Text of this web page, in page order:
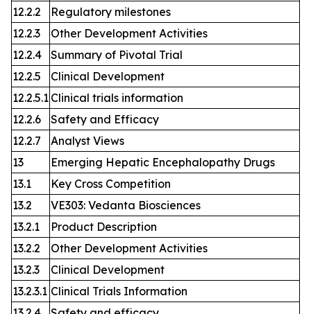
12.2.2
Regulatory milestones
12.2.3
Other Development Activities
12.2.4
Summary of Pivotal Trial
12.2.5
Clinical Development
12.2.5.1 Clinical trials information
12.2.6
Safety and Efficacy
12.2.7
Analyst Views
13
Emerging Hepatic Encephalopathy Drugs
13.1
Key Cross Competition
13.2
VE303: Vedanta Biosciences
13.2.1
Product Description
13.2.2
Other Development Activities
13.2.3
Clinical Development
13.2.3.1 Clinical Trials Information